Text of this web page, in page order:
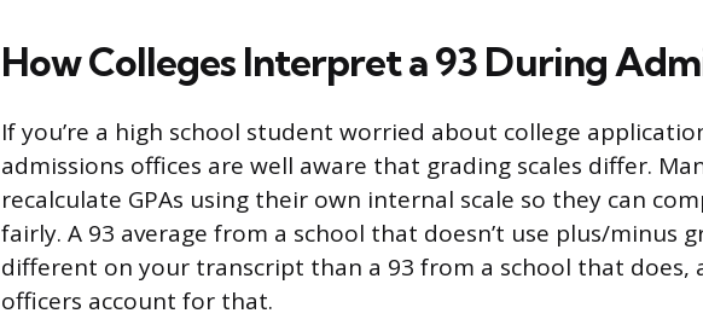
How Colleges Interpret a 93 During
If you’re a high school student worried about college
admissions offices are well aware that grading scales differ.
recalculate GPAs using their own internal scale so they can
fairly. A 93 average from a school that doesn’t use plus/minus
different on your transcript than a 93 from a school that does,
officers account for that.